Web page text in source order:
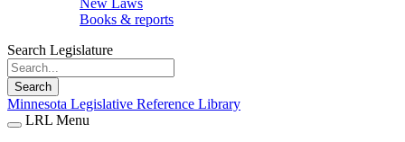
New Laws
Books & reports
Search Legislature
Search
Minnesota Legislative Reference Library
LRL Menu